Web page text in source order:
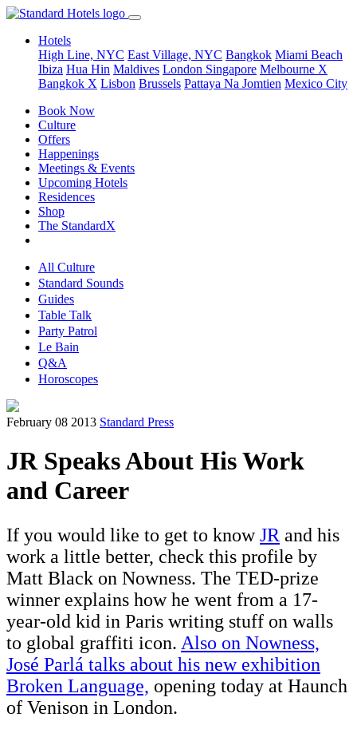
Hotels
High Line, NYC East Village, NYC Bangkok Miami Beach
Ibiza Hua Hin Maldives London Singapore Melbourne X
Bangkok X Lisbon Brussels Pattaya Na Jomtien Mexico City
Book Now
Culture
Offers
Happenings
Meetings & Events
Upcoming Hotels
Residences
Shop
The StandardX
All Culture
Standard Sounds
Guides
Table Talk
Party Patrol
Le Bain
Q&A
Horoscopes
February 08 2013 Standard Press
JR Speaks About His Work
and Career
If you would like to get to knowJR and his
work a little better, check this profile by
Matt Black on Nowness. The TED-prize
winner explains how he went from a 17-
year-old kid in Paris writing stuff on walls
to global graffiti icon. Also on Nowness,
José Parlá talks about his new exhibition
Broken Language, opening today at Haunch
of Venison in London.